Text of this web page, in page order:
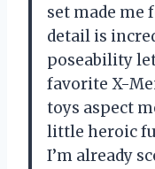
set made me
detail is
poseability
favorite X-
toys aspect
little heroic
I’m already